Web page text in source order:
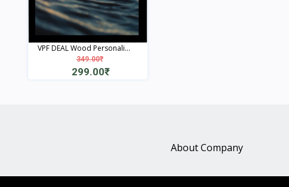
VPF DEAL Wood Personali...
349.00₹
299.00₹
About Company